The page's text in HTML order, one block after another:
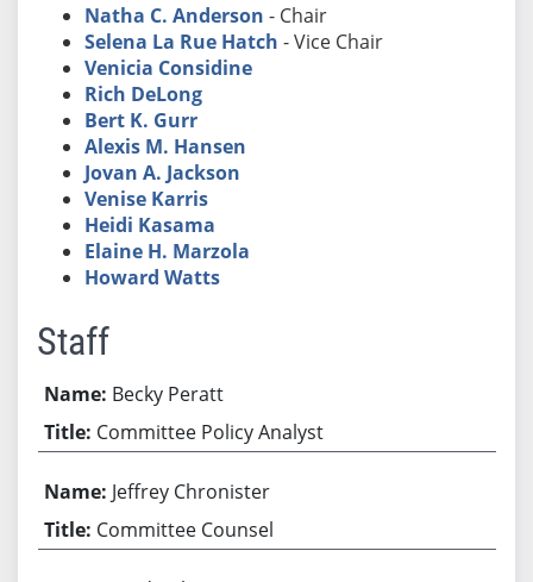
Natha C. Anderson - Chair
Selena La Rue Hatch - Vice Chair
Venicia Considine
Rich DeLong
Bert K. Gurr
Alexis M. Hansen
Jovan A. Jackson
Venise Karris
Heidi Kasama
Elaine H. Marzola
Howard Watts
Staff
Becky Peratt
Committee Policy Analyst
Jeffrey Chronister
Committee Counsel